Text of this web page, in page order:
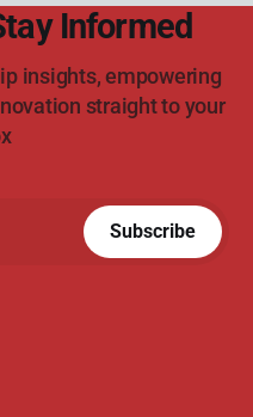
Informed
insights, empowering
straight to your
Subscribe